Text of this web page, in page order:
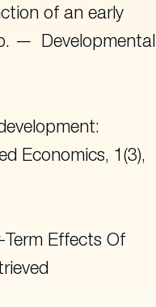
of an early
Developmental
Economics, 1(3),
Term Effects Of